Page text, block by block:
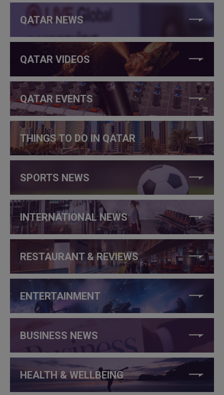
QATAR NEWS
QATAR VIDEOS
QATAR EVENTS
THINGS TO DO IN QATAR
SPORTS NEWS
INTERNATIONAL NEWS
RESTAURANT & REVIEWS
ENTERTAINMENT
BUSINESS NEWS
HEALTH & WELLBEING